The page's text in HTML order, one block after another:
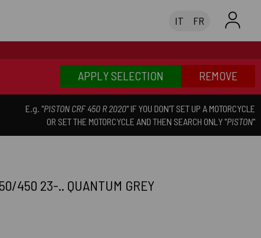
IT FR
APPLY SELECTION REMOVE
E.g. "PISTON CRF 450 R 2020" IF YOU DON'T SET UP A MOTORCYCLE
OR SET THE MOTORCYCLE AND THEN SEARCH ONLY "PISTON"
450 23-.. QUANTUM GREY